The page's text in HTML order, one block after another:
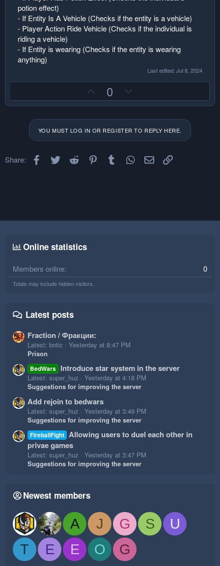
potion effect)
- If Entity Is A Vehicle (Checks if the entity is a vehicle)
- Player Action Ride Vehicle (Checks if the individual is
riding a vehicle)
- If Entity is wearing (Checks if the entity is wearing
anything)
Last edited: Jul 8, 2024
p
o
t
0
o
n
v
YOU MUST LOG IN OR REGISTER TO REPLY HERE.
Share: Facebook
Twitter Reddit PinterestTumblr WhatsApp
Email
Online statistics
Members online 0
Totals may include hidden visitors.
Latest posts
Fraction / Фракции:
Latest: botic
Yesterday at 8:47 PM
Prison
BedWars Introduce star system in the server
Latest: super_huz
Yesterday at 4:18 PM
Suggestions for improving the server
Add rejoin to bedwars
Latest: super_huz
Yesterday at 3:49 PM
Suggestions for improving the server
FireballFight Allowing users to duel each other in
privae games
Latest: super_huz
Yesterday at 3:47 PM
Suggestions for improving the server
Newest members
A J G S
U
T
E E O G